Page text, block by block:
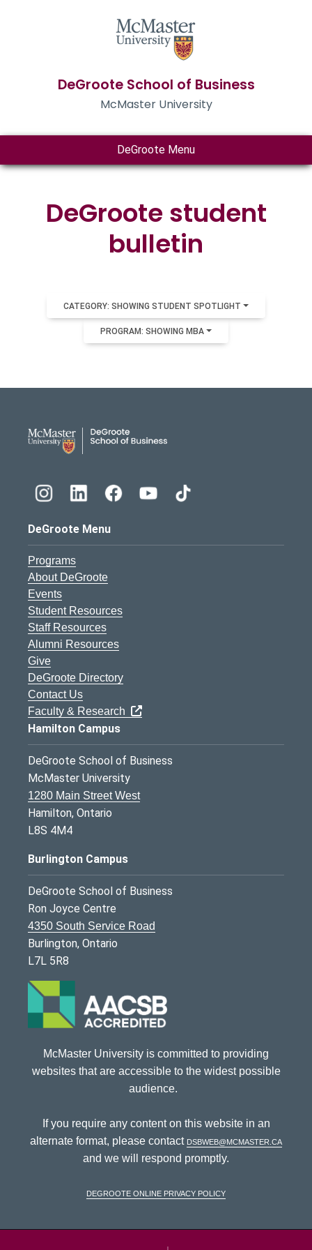
DeGroote School of Business
McMaster University
DeGroote Menu
DeGroote student
bulletin
CATEGORY: SHOWING STUDENT SPOTLIGHT
PROGRAM: SHOWING MBA
DeGroote Menu
Programs
About DeGroote
Events
Student Resources
Staff Resources
Alumni Resources
Give
DeGroote Directory
Contact Us
Faculty & Research
Hamilton Campus
DeGroote School of Business
McMaster University
1280 Main Street West
Hamilton, Ontario
L8S 4M4
Burlington Campus
DeGroote School of Business
Ron Joyce Centre
4350 South Service Road
Burlington, Ontario
L7L 5R8
McMaster University is committed to providing
websites that are accessible to the widest possible
audience.
If you require any content on this website in an
alternate format, please contact dsbweb@mcmaster.ca
and we will respond promptly.
DeGroote Online Privacy Policy